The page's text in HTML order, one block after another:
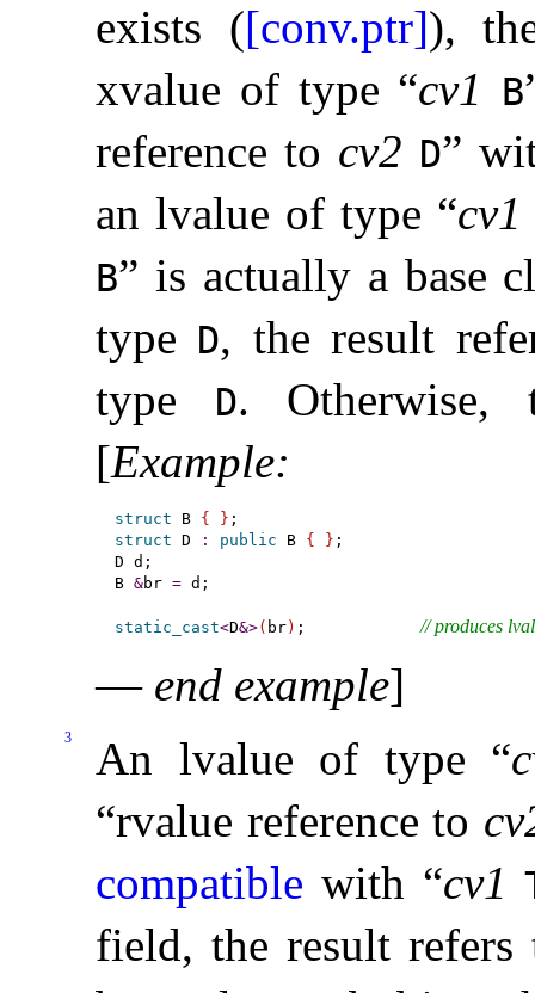
exists ([conv.ptr]),
xvalue of type “cv1 B
reference to cv2 D”
an lvalue of type “cv1
B” is actually a base
type D, the result
type
D.
[Example:
struct B { }
struct D : public B { } ;
D d;
B &br = d;
static_cast<D&>( br) ; // produces
— end example]
3 An lvalue of type “
“rvalue reference to
compatible with “cv1
field, the result